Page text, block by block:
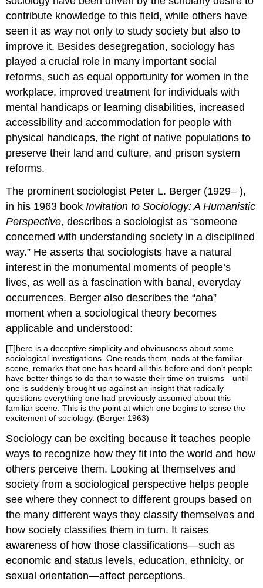
contribute knowledge to this field, while others have
seen it as way not only to study society but also to
improve it. Besides desegregation, sociology has
played a crucial role in many important social
reforms, such as equal opportunity for women in the
workplace, improved treatment for individuals with
mental handicaps or learning disabilities, increased
accessibility and accommodation for people with
physical handicaps, the right of native populations to
preserve their land and culture, and prison system
reforms.
The prominent sociologist Peter L. Berger (1929– ),
in his 1963 book Invitation to Sociology: A Humanistic
Perspective, describes a sociologist as “someone
concerned with understanding society in a disciplined
way.” He asserts that sociologists have a natural
interest in the monumental moments of people’s
lives, as well as a fascination with banal, everyday
occurrences. Berger also describes the “aha”
moment when a sociological theory becomes
applicable and understood:
[T]here is a deceptive simplicity and obviousness about some
sociological investigations. One reads them, nods at the familiar
scene, remarks that one has heard all this before and don’t people
have better things to do than to waste their time on truisms—until
one is suddenly brought up against an insight that radically
questions everything one had previously assumed about this
familiar scene. This is the point at which one begins to sense the
excitement of sociology. (Berger 1963)
Sociology can be exciting because it teaches people
ways to recognize how they fit into the world and how
others perceive them. Looking at themselves and
society from a sociological perspective helps people
see where they connect to different groups based on
the many different ways they classify themselves and
how society classifies them in turn. It raises
awareness of how those classifications—such as
economic and status levels, education, ethnicity, or
sexual orientation—affect perceptions.